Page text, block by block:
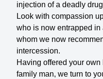
injection of a deadly
Look with compassion
who is now entrapped in
whom we now
intercession.
Having offered your
family man, we turn to